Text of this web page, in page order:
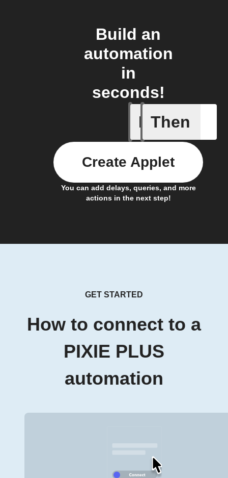
Build an
automation
in
seconds!
If
New
Then
You can add delays, queries, and more
actions in the next step!
Create Applet
GET STARTED
How to connect to a
PIXIE PLUS
automation